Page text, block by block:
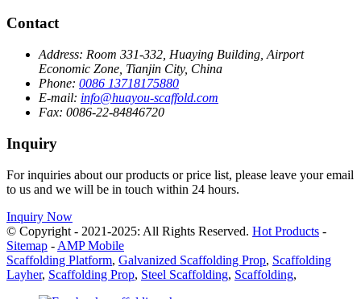
Contact
Address: Room 331-332, Huaying Building, Airport
Economic Zone, Tianjin City, China
Phone: 0086 13718175880
E-mail: info@huayou-scaffold.com
Fax: 0086-22-84846720
Inquiry
For inquiries about our products or price list, please leave your email
to us and we will be in touch within 24 hours.
Inquiry Now
© Copyright - 2021-2025: All Rights Reserved. Hot Products -
Sitemap - AMP Mobile
Scaffolding Platform, Galvanized Scaffolding Prop, Scaffolding
Layher, Scaffolding Prop, Steel Scaffolding, Scaffolding,